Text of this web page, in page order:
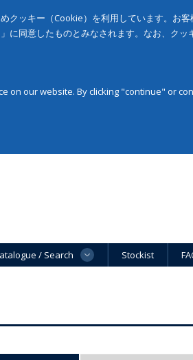
クッキー（Cookie）を利用しています。お
に同意したものとみなされます。なお、クッ
on our website. By clicking "continue" or
/ Search Stockist